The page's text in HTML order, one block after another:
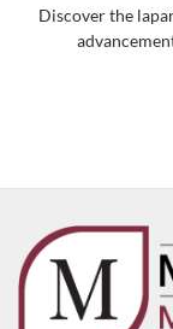
Discover the